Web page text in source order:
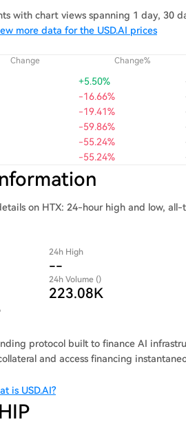
with chart views spanning 1 day, 30
more data for the USD.AI prices
Change Change%
+5.50%
-16.66%
-19.41%
-59.86%
-55.24%
-55.24%
on HTX: 24-hour high and low,
24h High
--
24h Volume ()
223.08K
protocol built to finance AI
and access financing
is USD.AI?